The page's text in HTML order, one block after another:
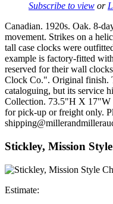
Subscribe to view or
Canadian. 1920s. Oak. 8-
movement. Strikes on a
tall case clocks were
example is factory-fitted
reserved for their wall
Clock Co.". Original finish.
cataloguing, but its service
Collection. 73.5"H X 17"W
for pick-up or freight only.
Stickley, Mission
Estimate: